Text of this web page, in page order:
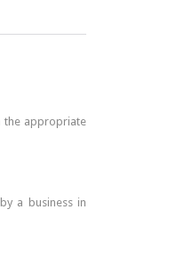
the appropriate
a business in